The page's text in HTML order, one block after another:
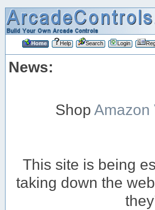
Home Help Search Login
News:
ShopAmazon
This site is being
taking down the